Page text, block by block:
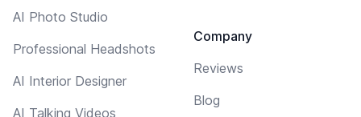
AI Photo Studio
Professional Headshots
AI Interior Designer
AI Talking Videos
Company
Reviews
Blog